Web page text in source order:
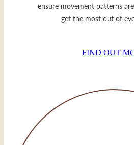
ensure movement patterns
get the most out of
FIND OUT